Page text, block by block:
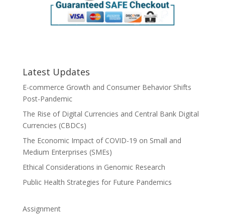
Latest Updates
E-commerce Growth and Consumer Behavior Shifts
Post-Pandemic
The Rise of Digital Currencies and Central Bank Digital
Currencies (CBDCs)
The Economic Impact of COVID-19 on Small and
Medium Enterprises (SMEs)
Ethical Considerations in Genomic Research
Public Health Strategies for Future Pandemics
Assignment